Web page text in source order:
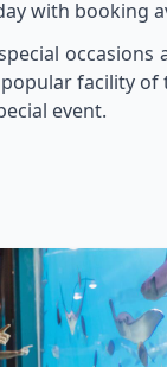
with booking
facility
event.